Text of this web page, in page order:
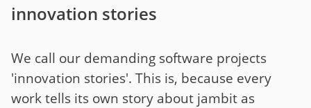
innovation stories
We call our demanding software projects
'innovation stories'. This is, because every
work tells its own story about jambit as